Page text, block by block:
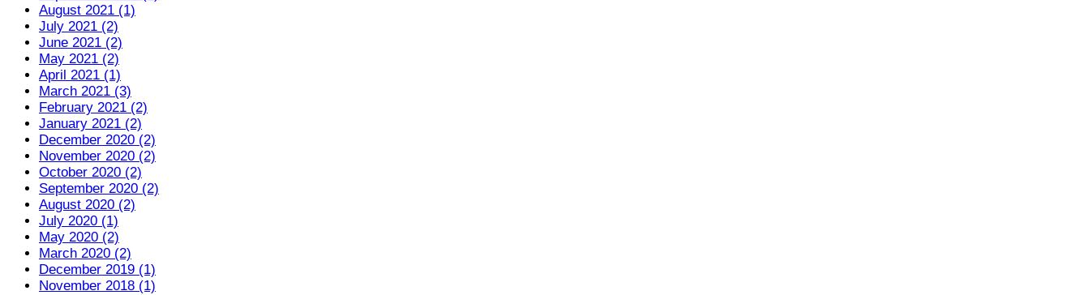
August 2021 (1)
July 2021 (2)
June 2021 (2)
May 2021 (2)
April 2021 (1)
March 2021 (3)
February 2021 (2)
January 2021 (2)
December 2020 (2)
November 2020 (2)
October 2020 (2)
September 2020 (2)
August 2020 (2)
July 2020 (1)
May 2020 (2)
March 2020 (2)
December 2019 (1)
November 2018 (1)